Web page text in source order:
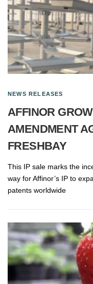
NEWS RELEASES
AFFINOR
AMENDMENT
FRESHBAY
This IP sale marks the
way for Affinor’s IP to
patents worldwide